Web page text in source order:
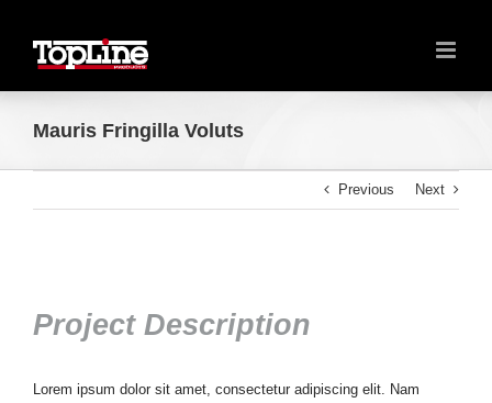
Mauris Fringilla Voluts
Previous Next
Project Description
Lorem ipsum dolor sit amet, consectetur adipiscing elit. Nam